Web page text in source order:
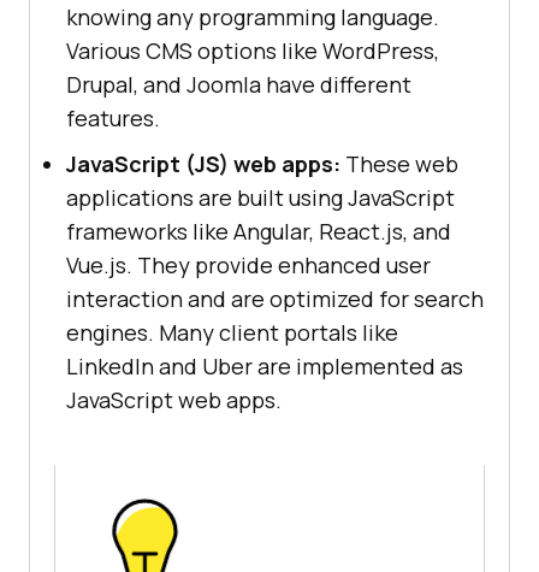
knowing any programming language.
Various CMS options like WordPress,
Drupal, and Joomla have different
features.
JavaScript (JS) web apps: These web
applications are built using JavaScript
frameworks like Angular, React.js, and
Vue.js. They provide enhanced user
interaction and are optimized for search
engines. Many client portals like
LinkedIn and Uber are implemented as
JavaScript web apps.